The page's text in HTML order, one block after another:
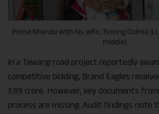
Pema Khandu with his wife, Tsering Dolma
middle)
In a Tawang road project reportedly
competitive bidding, Brand Eagles
3.89 crore. However, key documents
process are missing. Audit findings note